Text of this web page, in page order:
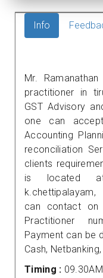
Info
Mr.
practitioner in
GST Advisory
one can
Accounting
reconciliation
clients
is located at
can contact on
Practitioner
Payment can be
Cash,
Timing :